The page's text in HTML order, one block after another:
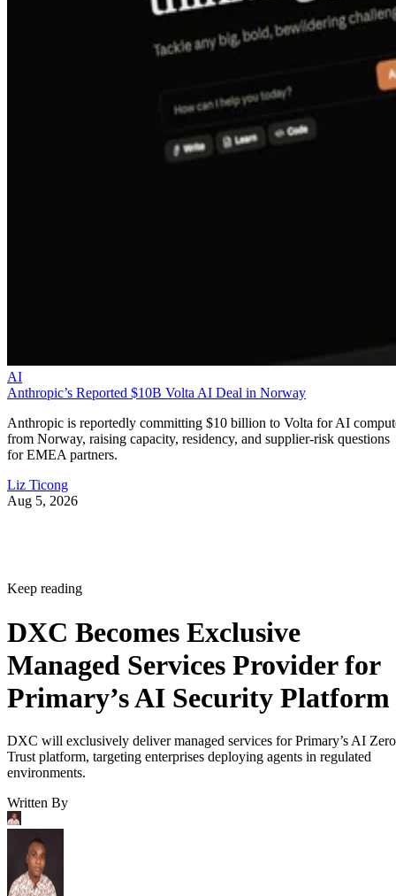
AI
Anthropic’s Reported $10B Volta AI Deal in Norway
Anthropic is reportedly committing $10 billion to Volta for AI
from Norway, raising capacity, residency, and supplier-risk questions
for EMEA partners.
Liz Ticong
Aug 5, 2026
Keep reading
DXC Becomes Exclusive
Managed Services Provider for
Primary’s AI Security Platform
DXC will exclusively deliver managed services for Primary’s AI Zero
Trust platform, targeting enterprises deploying agents in regulated
environments.
Written By